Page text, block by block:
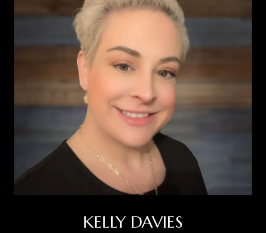
KELLY DAVIES